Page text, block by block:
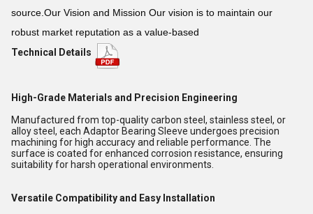
source.Our Vision and Mission Our vision is to maintain our
robust market reputation as a value-based
Technical Details
High-Grade Materials and Precision Engineering
Manufactured from top-quality carbon steel, stainless steel, or
alloy steel, each Adaptor Bearing Sleeve undergoes precision
machining for high accuracy and reliable performance. The
surface is coated for enhanced corrosion resistance, ensuring
suitability for harsh operational environments.
Versatile Compatibility and Easy Installation